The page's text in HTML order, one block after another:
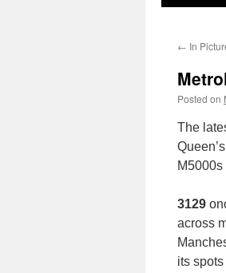
content
← In
Posted on
The
3129
across
its